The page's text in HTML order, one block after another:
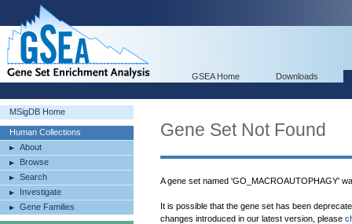
GSEA Home Downloads
MSigDB Home
Human Collections
About
Browse
Search
Investigate
Gene Families
Gene Set Not Found
A gene set named 'GO_MACROAUTOPHAGY'
It is possible that the gene set has been
changes introduced in our latest version, please